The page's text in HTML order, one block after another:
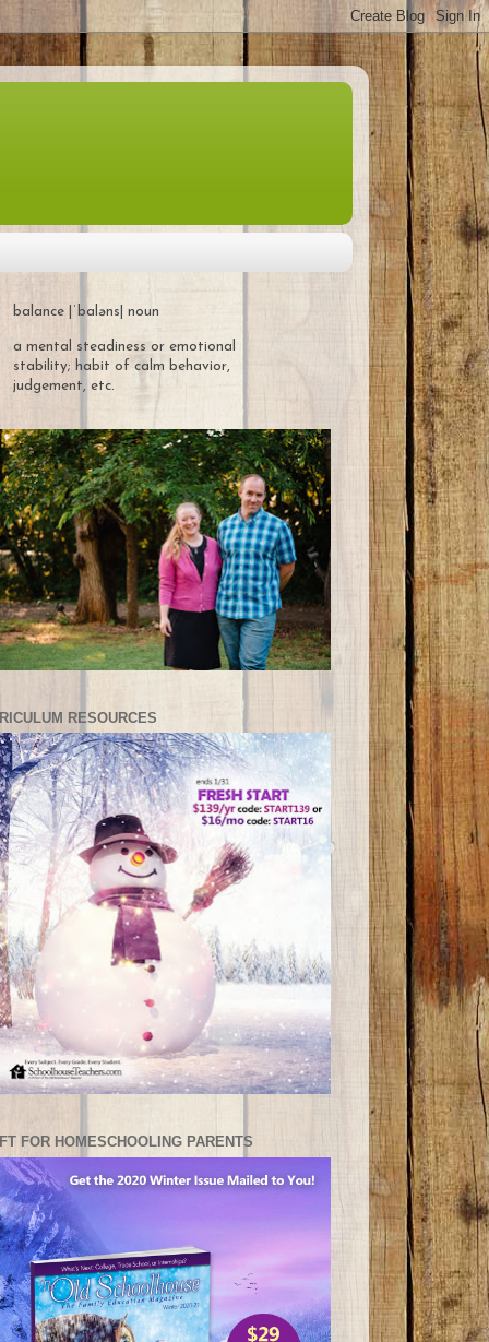
balance |ˈbaləns| noun
a mental steadiness or emotional
stability; habit of calm behavior,
judgement, etc.
RESOURCES
FOR HOMESCHOOLING PARENTS